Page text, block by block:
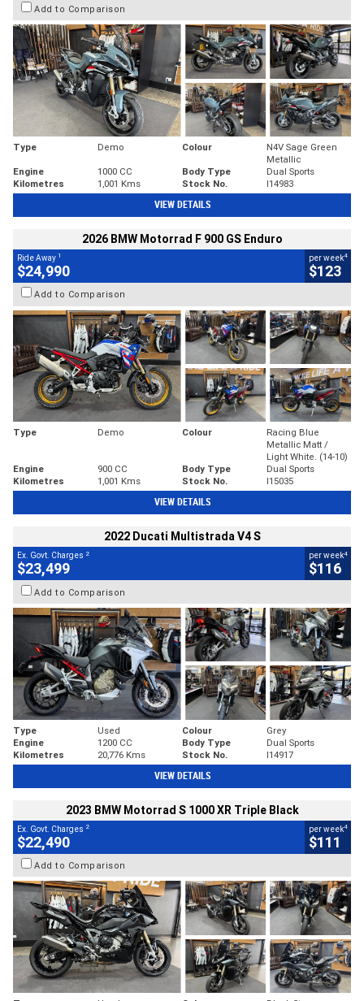
Add to Comparison
Type Demo Colour
N4V Sage Green
Metallic
Engine
1000 CC Body Type
Dual Sports
Kilometres
1,001 Kms Stock No. I14983
VIEW DETAILS
2026 BMW Motorrad F 900 GS Enduro
Ride Away 1
$24,990
per week4
$123
Add to Comparison
Type Demo Colour
Racing Blue
Metallic Matt /
Light White. (14-10)
Engine
900 CC Body Type
Dual Sports
Kilometres
1,001 Kms Stock No. I15035
VIEW DETAILS
2022 Ducati Multistrada V4 S
Ex. Govt. Charges 2
$23,499
per week4
$116
Add to Comparison
Type Used Colour
Grey
Engine
1200 CC Body Type
Dual Sports
Kilometres
20,776 Kms Stock No. I14917
VIEW DETAILS
2023 BMW Motorrad S 1000 XR Triple Black
Ex. Govt. Charges 2
$22,490
per week4
$111
Add to Comparison